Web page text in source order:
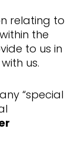
relating to
the
to us in
us.
“special